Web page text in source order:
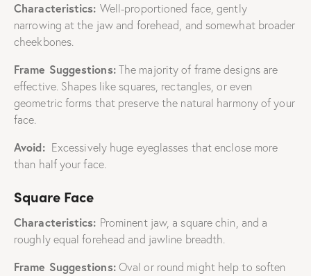
Characteristics: Well-proportioned face, gently
narrowing at the jaw and forehead, and somewhat broader
cheekbones.
Frame Suggestions:The majority of frame designs are
effective. Shapes like squares, rectangles, or even
geometric forms that preserve the natural harmony of your
face.
Avoid: Excessively huge eyeglasses that enclose more
than half your face.
Square Face
Characteristics: Prominent jaw, a square chin, and a
roughly equal forehead and jawline breadth.
Frame Suggestions:Oval or round might help to soften